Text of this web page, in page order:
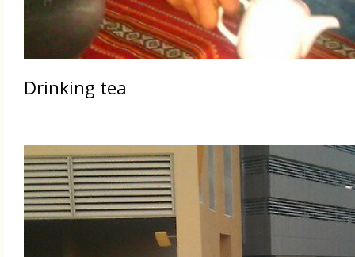
Drinking tea